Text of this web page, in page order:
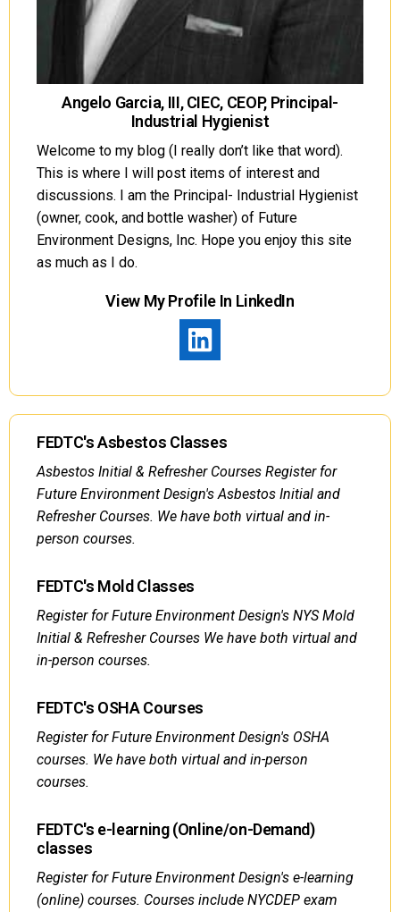
Angelo Garcia, III, CIEC, CEOP, Principal-
Industrial Hygienist
Welcome to my blog (I really don’t like that word).
This is where I will post items of interest and
discussions. I am the Principal- Industrial Hygienist
(owner, cook, and bottle washer) of Future
Environment Designs, Inc. Hope you enjoy this site
as much as I do.
View My Profile In LinkedIn
FEDTC's Asbestos Classes
Asbestos Initial & Refresher Courses Register for
Future Environment Design's Asbestos Initial and
Refresher Courses. We have both virtual and in-
person courses.
FEDTC's Mold Classes
Register for Future Environment Design's NYS Mold
Initial & Refresher Courses We have both virtual and
in-person courses.
FEDTC's OSHA Courses
Register for Future Environment Design's OSHA
courses. We have both virtual and in-person
courses.
FEDTC's e-learning (Online/on-Demand)
classes
Register for Future Environment Design's e-learning
(online) courses. Courses include NYCDEP exam